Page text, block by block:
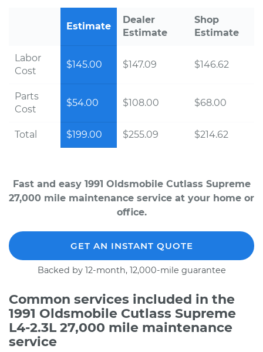
Estimate
Dealer
Estimate
Shop
Estimate
Labor
Cost
$145.00 $147.09 $146.62
Parts
Cost
$54.00 $108.00 $68.00
Total $199.00 $255.09 $214.62
Fast and easy 1991 Oldsmobile Cutlass Supreme
27,000 mile maintenance service at your home or
office.
GET AN INSTANT QUOTE
Backed by 12-month, 12,000-mile guarantee
Common services included in the
1991 Oldsmobile Cutlass Supreme
L4-2.3L 27,000 mile maintenance
service